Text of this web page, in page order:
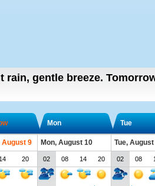
rain, gentle breeze.
Mon Tue
August 9 Mon, August 10 Tue, August
14 20 02 08 14 20 02 08